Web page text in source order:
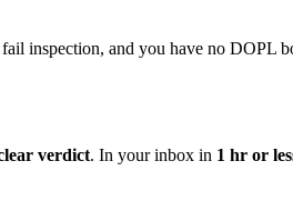
inspection, and you have no DOPL
verdict. In your inbox in 1 hr or